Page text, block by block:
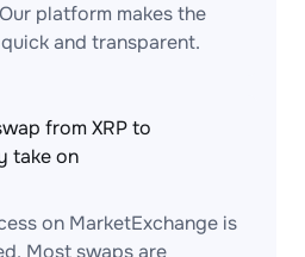
platform makes the
and transparent.
from XRP to
take on
on MarketExchange is
Most swaps are